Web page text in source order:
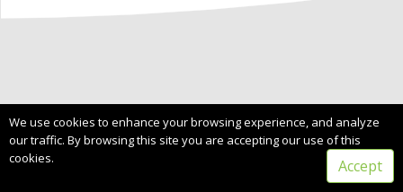
We use cookies to enhance your browsing experience, and analyze
our traffic. By browsing this site you are accepting our use of this
cookies.
Accept